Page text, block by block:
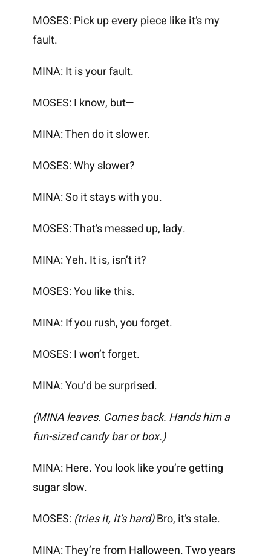
MOSES: Pick up every piece like it’s my
fault.
MINA: It is your fault.
MOSES: I know, but—
MINA: Then do it slower.
MOSES: Why slower?
MINA: So it stays with you.
MOSES: That’s messed up, lady.
MINA: Yeh. It is, isn’t it?
MOSES: You like this.
MINA: If you rush, you forget.
MOSES: I won’t forget.
MINA: You’d be surprised.
(MINA leaves. Comes back. Hands him a
fun-sized candy bar or box.)
MINA: Here. You look like you’re getting
sugar slow.
MOSES:(tries it, it’s hard)Bro, it’s stale.
MINA: They’re from Halloween. Two years